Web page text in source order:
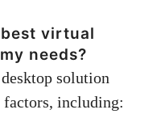
virtual
needs?
solution
factors, including: